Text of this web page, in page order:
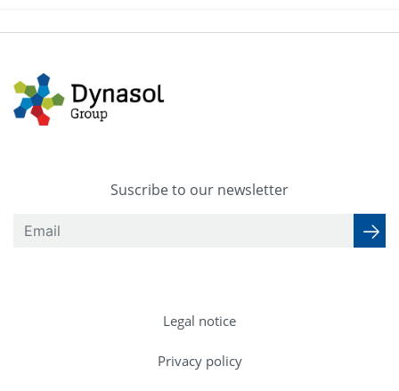
Suscribe to our newsletter
Legal notice
Privacy policy